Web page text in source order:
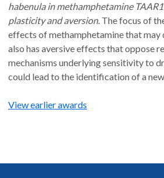
habenula in methamphetamine
plasticity and aversion. The focus of
effects of methamphetamine that may
also has aversive effects that oppose
mechanisms underlying sensitivity to
could lead to the identification of a
View earlier awards